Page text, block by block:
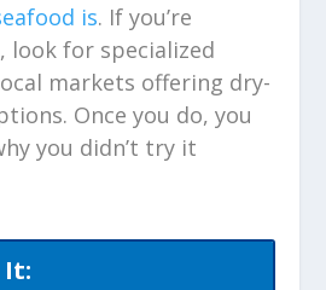
is. If you’re
for specialized
markets offering dry-
Once you do, you
you didn’t try it
It: